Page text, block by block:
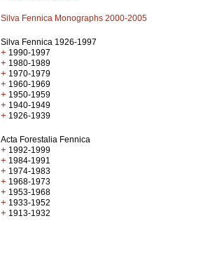
Silva Fennica Monographs 2000-2005
Silva Fennica 1926-1997
+ 1990-1997
+ 1980-1989
+ 1970-1979
+ 1960-1969
+ 1950-1959
+ 1940-1949
+ 1926-1939
Acta Forestalia Fennica
+ 1992-1999
+ 1984-1991
+ 1974-1983
+ 1968-1973
+ 1953-1968
+ 1933-1952
+ 1913-1932